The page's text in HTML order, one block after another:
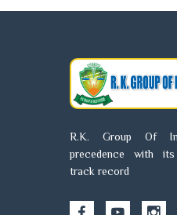
R.K. Group Of
precedence with
track record